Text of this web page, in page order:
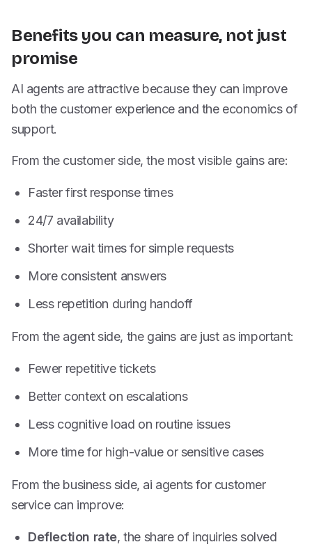
Benefits you can measure, not just
promise
AI agents are attractive because they can improve
both the customer experience and the economics of
support.
From the customer side, the most visible gains are:
Faster first response times
24/7 availability
Shorter wait times for simple requests
More consistent answers
Less repetition during handoff
From the agent side, the gains are just as important:
Fewer repetitive tickets
Better context on escalations
Less cognitive load on routine issues
More time for high-value or sensitive cases
From the business side, ai agents for customer
service can improve:
Deflection rate, the share of inquiries solved